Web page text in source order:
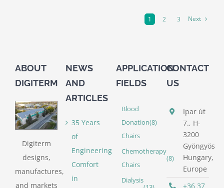
1 2 3 Next
ABOUT
DIGITERM
Digiterm
designs,
manufactures,
and markets
NEWS
AND
ARTICLES
35 Years
of
Engineering
Comfort
in
APPLICATION
FIELDS
Blood
Donation
Chairs
(8)
Chemotherapy
Chairs
(8)
Dialysis
CONTACT
US
Ipar út
7., H-
3200
Gyöngyös
Hungary,
Europe
+36 37